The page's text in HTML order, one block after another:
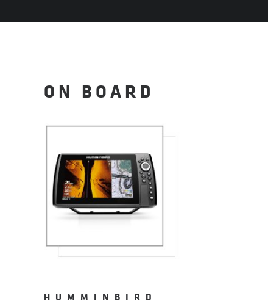
ON BOARD
HUMMINBIRD